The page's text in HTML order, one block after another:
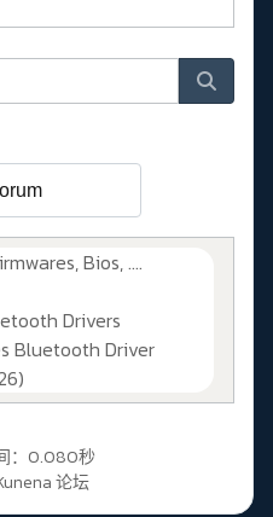
Bios, ....
Drivers
Bluetooth Driver
：0.080秒
论坛